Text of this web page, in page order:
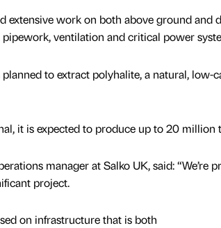
extensive work on both above ground and
ventilation and critical power
to extract polyhalite, a natural, low-
it is expected to produce up to 20 million
manager at Salko UK, said: “We’re
project.
on infrastructure that is both